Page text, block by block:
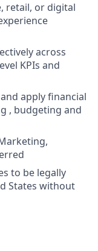
retail, or digital
across
KPIs and
apply financial
, budgeting and
to be legally
States without